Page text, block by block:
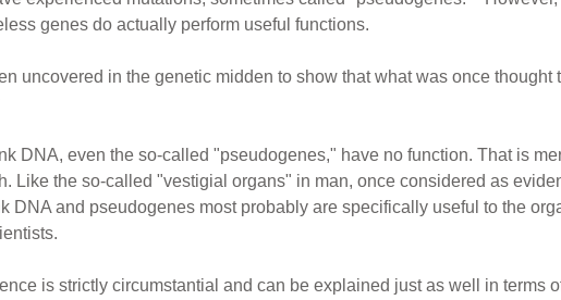
genes do actually perform useful functions.
uncovered in the genetic midden to show that what was once thought
DNA, even the so-called "pseudogenes," have no function. That is
Like the so-called "vestigial organs" in man, once considered as
DNA and pseudogenes most probably are specifically useful to the
is strictly circumstantial and can be explained just as well in terms